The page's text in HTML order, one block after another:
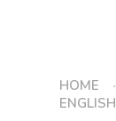
HOME
ENGLISH